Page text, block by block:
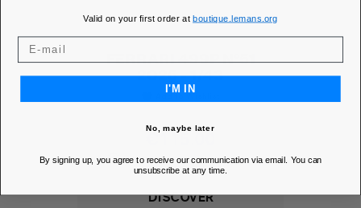
FERRARI 499P N°51
2025 - 1/43
Add to Wishlist
Price
€115.00
MEMBER PRICE €103.50
DISCOVER
Valid on your first order atboutique.lemans.org
I'M IN
No, maybe later
By signing up, you agree to receive our communication via email. You can
unsubscribe at any time.